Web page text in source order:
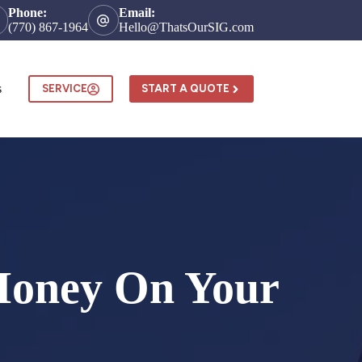
Phone:
(770) 867-1964
Email:
Hello@ThatsOurSIG.com
SERVICE START A QUOTE
On Your